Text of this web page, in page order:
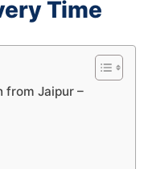
Time
from Jaipur –